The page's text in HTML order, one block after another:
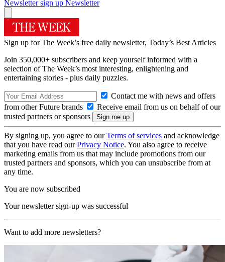
Newsletter sign up Newsletter
Sign up for The Week’s free daily newsletter, Today’s Best Articles
Join 350,000+ subscribers and keep yourself informed with a
selection of The Week’s most interesting, enlightening and
entertaining stories - plus daily puzzles.
Contact me with news and offers
from other Future brands
Receive email from us on behalf of our
trusted partners or sponsors
By signing up, you agree to ourTerms of services and acknowledge
that you have read ourPrivacy Notice. You also agree to receive
marketing emails from us that may include promotions from our
trusted partners and sponsors, which you can unsubscribe from at
any time.
You are now subscribed
Your newsletter sign-up was successful
Want to add more newsletters?